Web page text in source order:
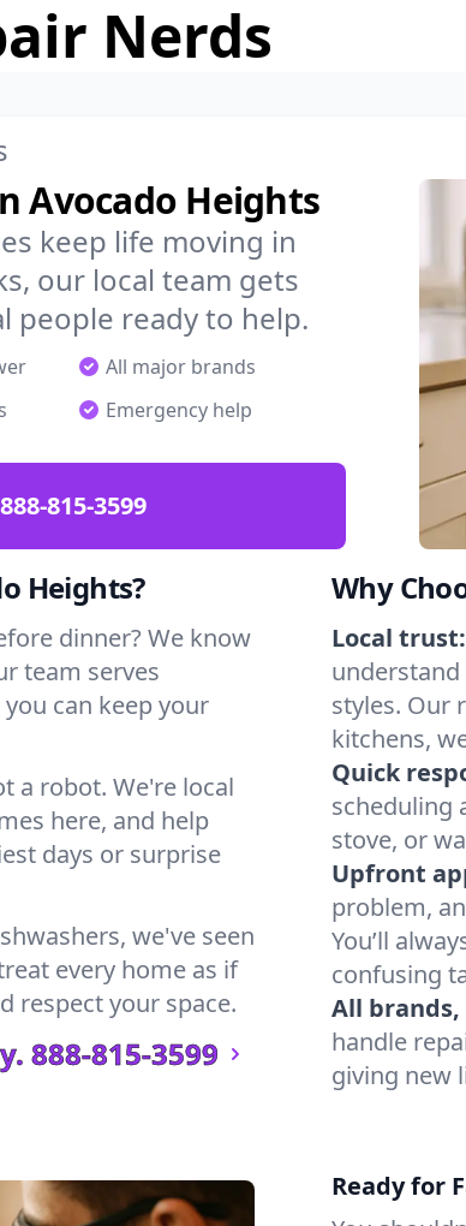
Nerds
Avocado Heights
keep life moving in
our local team gets
people ready to help.
All major brands
Emergency help
888-815-3599
Heights?
dinner? We know
team serves
can keep your
a robot. We're local
here, and help
days or surprise
we've seen
every home as if
respect your space.
888-815-3599
Why
Local trust:
styles. Our
kitchens,
Quick
scheduling
stove, or
Upfront
problem,
You’ll
confusing
All brands,
handle
giving new
Ready for